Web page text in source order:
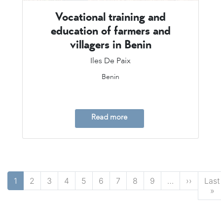
Vocational training and
education of farmers and
villagers in Benin
Iles De Paix
Benin
Read more
Pagination
1 2 3 4 5 6 7 8 9 … ›› NextLast
»